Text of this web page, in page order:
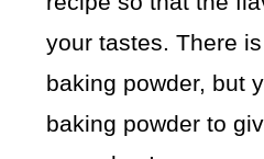
your tastes. There
baking powder, but
baking powder to